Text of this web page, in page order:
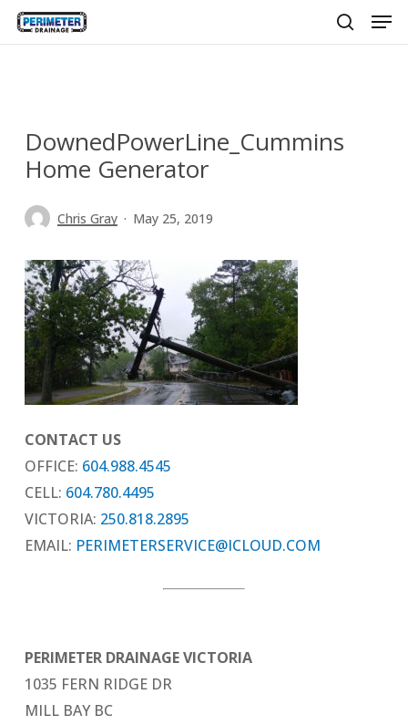
Skip
DownedPowerLine_Cummins
Home Generator
Chris Gray May 25, 2019
CONTACT US
OFFICE: 604.988.4545
CELL: 604.780.4495
VICTORIA: 250.818.2895
EMAIL: PERIMETERSERVICE@ICLOUD.COM
PERIMETER DRAINAGE VICTORIA
1035 FERN RIDGE DR
MILL BAY BC